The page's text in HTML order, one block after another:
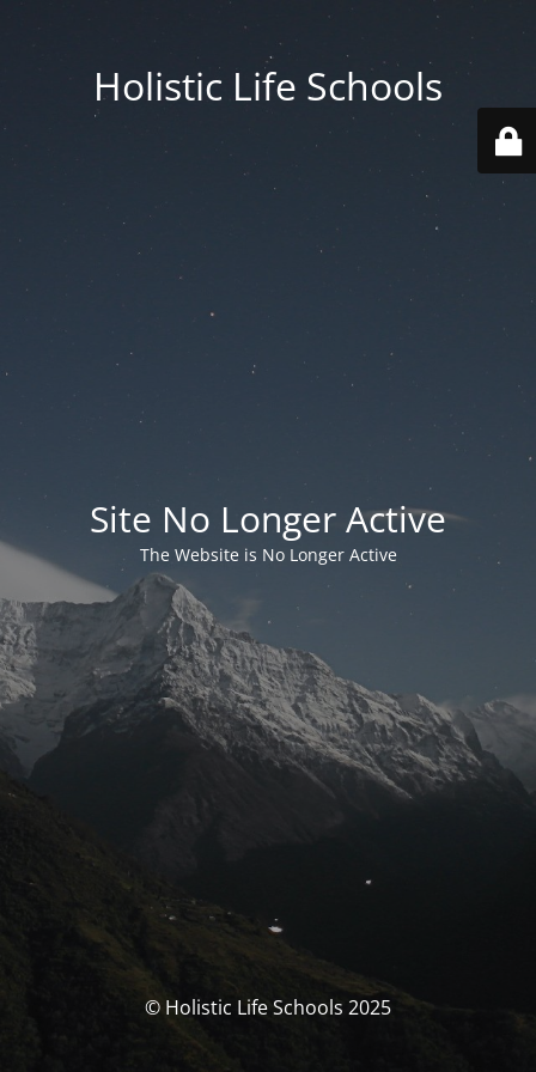
Holistic Life Schools
Site No Longer Active
The Website is No Longer Active
© Holistic Life Schools 2025